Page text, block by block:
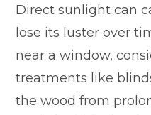
Direct sunlight can
lose its luster over
near a window,
treatments like
the wood from